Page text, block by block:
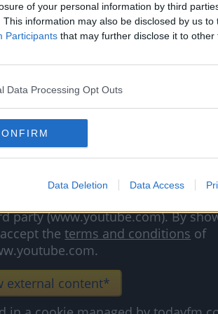
of your personal information by third
This information may also be disclosed by us
Participants that may further disclose it to other
Data Processing Opt Outs
Data Deletion Data Access
could be Anwar El Ghazi. The
Villa since joining from Lille in
limited this season, and he
left on his Villa Park deal, and
him at £15million (€18m).
party (www.youtube.com). By
theterms and conditions of
external content*